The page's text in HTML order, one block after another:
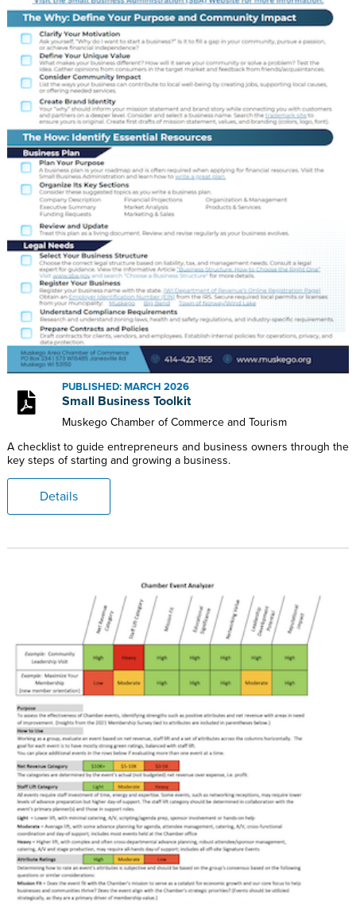
PUBLISHED: MARCH 2026
Small Business Toolkit
Muskego Chamber of Commerce and Tourism
A checklist to guide entrepreneurs and business owners through the
key steps of starting and growing a business.
Details